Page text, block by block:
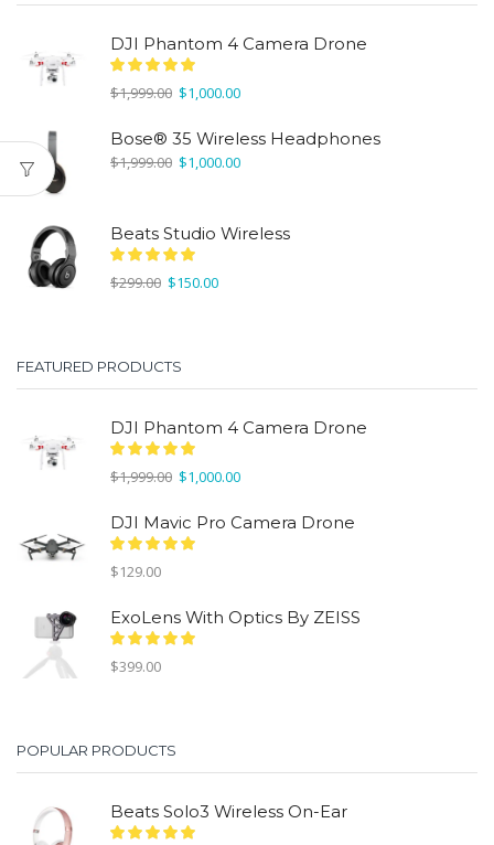
DJI Phantom 4 Camera Drone
$1,999.00 Original
was:
$1,999.00.
$1,000.00Current
is:
$1,000.00.
Bose® 35 Wireless Headphones
$1,999.00 Original
$1,000.00Current
Beats Studio Wireless
$299.00 Original
$150.00Current
FEATURED PRODUCTS
DJI Phantom 4 Camera Drone
$1,999.00 Original
was:
$1,999.00.
$1,000.00Current
is:
$1,000.00.
DJI Mavic Pro Camera Drone
$129.00
ExoLens With Optics By ZEISS
$399.00
POPULAR PRODUCTS
Beats Solo3 Wireless On-Ear